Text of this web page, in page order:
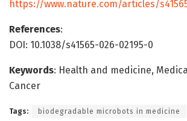
https://www.nature.com/articles/
References:
DOI: 10.1038/s41565-026-02195-0
Keywords: Health and medicine,
Cancer
Tags: biodegradable microbots in medicine